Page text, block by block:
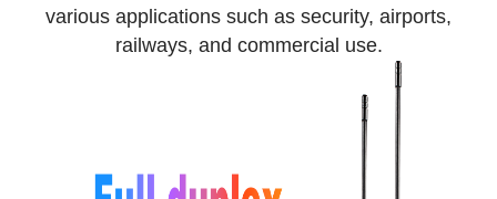
various applications such as security, airports,
railways, and commercial use.